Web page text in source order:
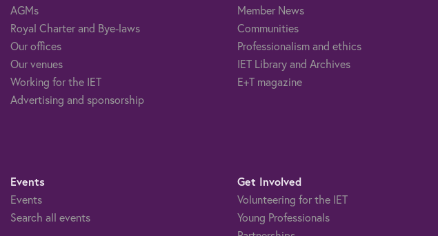
AGMs
Royal Charter and Bye-laws
Our offices
Our venues
Working for the IET
Advertising and sponsorship
Member News
Communities
Professionalism and ethics
IET Library and Archives
E+T magazine
Events
Events
Search all events
Get Involved
Volunteering for the IET
Young Professionals